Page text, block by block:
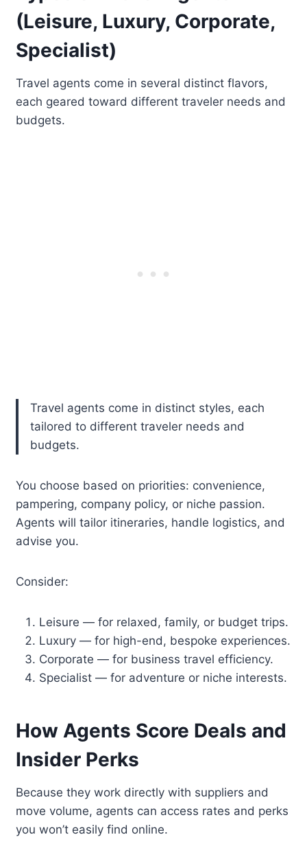
(Leisure, Luxury, Corporate,
Specialist)
Travel agents come in several distinct flavors,
each geared toward different traveler needs and
budgets.
Travel agents come in distinct styles, each
tailored to different traveler needs and
budgets.
You choose based on priorities: convenience,
pampering, company policy, or niche passion.
Agents will tailor itineraries, handle logistics, and
advise you.
Consider:
Leisure — for relaxed, family, or budget trips.
Luxury — for high-end, bespoke experiences.
Corporate — for business travel efficiency.
Specialist — for adventure or niche interests.
How Agents Score Deals and
Insider Perks
Because they work directly with suppliers and
move volume, agents can access rates and perks
you won’t easily find online.